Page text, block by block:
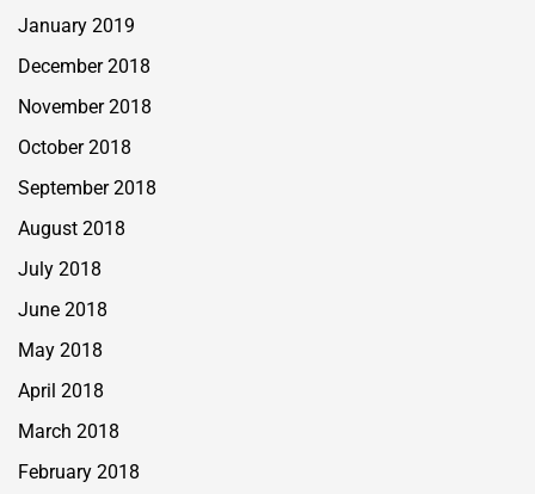
January 2019
December 2018
November 2018
October 2018
September 2018
August 2018
July 2018
June 2018
May 2018
April 2018
March 2018
February 2018